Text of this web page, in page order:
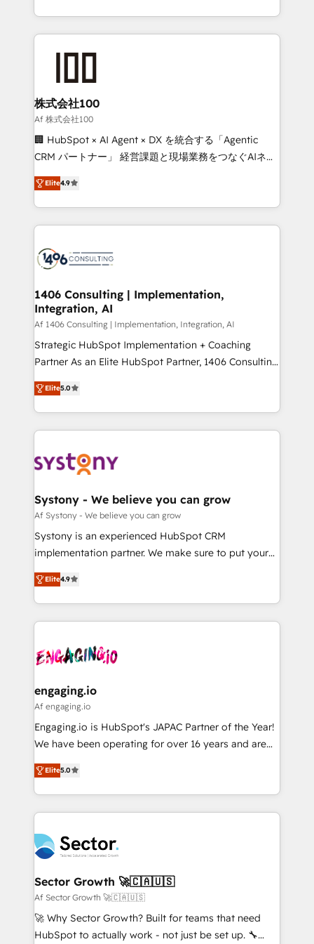
Award for Best Website 🌟 Accreditations: CRM
we combine local insight with international reach to
help businesses grow through technology, creativity,
AI and strategy. For over 12 years, we’ve delivered
end solutions that integrate CRM, AI automation,
inbound and loop marketing, content, and digital
creativity. Our multicultural team works in Spanish,
Portuguese, and English to design scalable strategies
that drive measurable growth. 🌎 Highlights: • 10+
Platform Migration Excellence. • Top 3 Partner of the
Year LATAM 2022, 2023, 2024, 2025. • Partner of the
business with HubSpot? Let Cebra’s experts help
you grow faster, smarter, and with impact.
株式会社100
Af 株式会社100
🏢 HubSpot × AI Agent × DX を統合する「Agentic
CRM パートナー」 経営課題と現場業務をつなぐAIネイ
ティブ・エージェンシーとして、HubSpot Eliteの実装
力で顧客フロント業務を再設計します。 💡 100inc は何
をする会社か？ HubSpotを共通基盤に、AIエージェン
トを組み込んだ顧客フロント業務（マーケティング・営
ィブ・エージェンシーです。事業部・グループ会社・部
を、CRMを軸とした全社共通基盤に再構築します。意
思決定者・PMO・現場担当者に並走します。 1️⃣
HubSpot導入・活用支援 顧客データの一元化から、
GTMの見える化・自動化まで。全Hub統合運用、デー
タ品質設計、グループ横断のCRM統合に対応します。
の一部をAIが自律実行する組織への移行を設計・実装。
Breeze・Claude等をHubSpotと連携させ、役割定義・
革を、構想から実装・定着までPMOとして主導。「設
定の代行ではなく、設計の責任」を引き受け、部門横断
の統合・浸透・変革管理を実行します。 ▸ CMS戦略設
計・構築：リード獲得・CVR・SEOを前提にした情報設
提供。 ▸ 既存CRM・MAからの移行支援：Salesforce・
Marketo・Pardot等からの移行、カスタム設計、履歴
データ移行と活用設計まで。 ▸ AEO対応：ChatGPT・
か？ ✓ HubSpot Eliteパートナー認定 ✓ HubSpotアワ
ード受賞・HUGリーダー ✓ ISO27001:2022 /
ISO9001:2015 取得 ✓ 400社以上の導入実績 ✓
状整理の壁打ちなど、構想段階からお気軽にお問い合わ
せください。
Elite4.9
1406 Consulting | Implementation,
Integration, AI
Af 1406 Consulting | Implementation, Integration, AI
Strategic HubSpot Implementation + Coaching
Partner As an Elite HubSpot Partner, 1406 Consulting
helps mid-market revenue teams transform how
they sell, market, and serve. We don't just build your
HubSpot—we teach your team to own it, then stay
to help you keep winning. What We Do ⚙️ CRM
Data & Content 📈 Sales & Marketing Alignment +
Agent Creation 🔄 Custom Integrations & Data
Migration Why 1406 We become part of your team.
Your team learns while we build. We fix what others
broke. Built for mid-market reality—practical
constraints. By the Numbers 🏆 Top 1% of all
HubSpot partners 🔄 Top 5% globally in client
and sales ops at mid-market companies ready to
move beyond spreadsheets into unified systems
Elite5.0
Systony - We believe you can grow
Af Systony - We believe you can grow
Systony is an experienced HubSpot CRM
implementation partner. We make sure to put your
organization's needs and goals first and think along
with your organization. We are only satisfied once
you are too. Why Systony? - 20+ years of
experience with CRM, Marketing, Sales & Service
Own back-end developers - Complex data
View, SuperOffice) - Custom integrations (e.g. MS
Business Central, Navision, AX, SAP, Exact, AFAS) We
focus on growing B2B companies in the SME sector
such as manufacturing, SaaS, business services and
partner, we know how important user adoption is.
That's why we have developed a step-by-step
technology and people with each other. Together we
strive for optimal customer processes and
experiences. Systony – We believe you can grow!
Elite4.9
engaging.io
Af engaging.io
Engaging.io is HubSpot's JAPAC Partner of the Year!
We have been operating for over 16 years and are
one of HubSpot's most experienced and technically
capable Agency Partners globally. We specialise in
complex CRM migrations, implementations,
integrations, custom CMS portal development,
businesses. Our teams are based in North America
and APAC. We are HubSpot's top-ranked Advanced
Implementation Certified Partner and we contribute
to their advisory council. We strive to do 'good work
with good people' and have worked with incredible
brands. You can see some of them on our website,
Elite5.0
Sector Growth 🚀🇨🇦🇺🇸
Af Sector Growth 🚀🇨🇦🇺🇸
🚀 Why Sector Growth? Built for teams that need
HubSpot to actually work - not just be set up. 🔧